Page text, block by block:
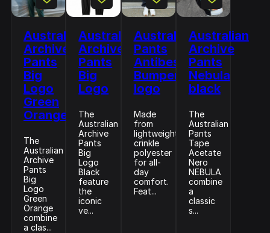
Australian
Archive
Pants
Big
Logo
Green
Orange
The
Australian
Archive
Pants
Big
Logo
Green
Orange
combine
a clas...
Australian
Archive
Pants
Big
Logo
The
Australian
Archive
Pants
Big
Logo
Black
feature
the
iconic
ve...
Australian
Pants
Antibes
Bumper
logo
Made
from
lightweight
crinkle
polyester
for all-
day
comfort.
Feat...
Australian
Archive
Pants
Nebula
black
The
Australian
Pants
Tape
Acetate
Nero
NEBULA
combine
a
classic
s...